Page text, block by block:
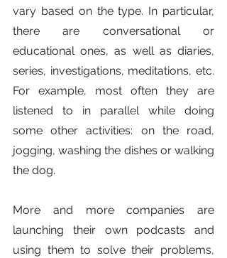
vary based on the type. In particular,
there are conversational or
educational ones, as well as diaries,
series, investigations, meditations, etc.
For example, most often they are
listened to in parallel while doing
some other activities: on the road,
jogging, washing the dishes or walking
the dog.
More and more companies are
launching their own podcasts and
using them to solve their problems,